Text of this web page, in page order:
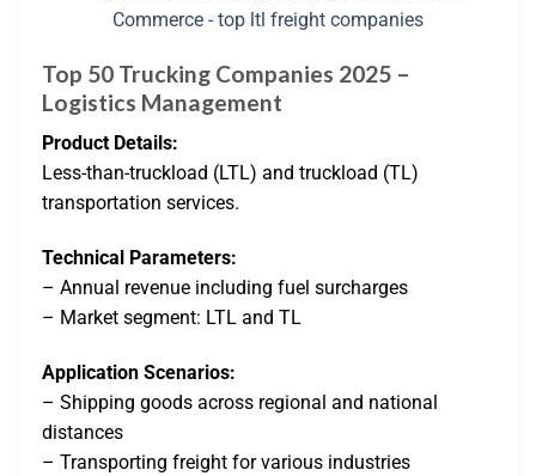
Top 50 Trucking Companies 2025 –
Logistics Management
Product Details:
Less-than-truckload (LTL) and truckload (TL)
transportation services.
Technical Parameters:
– Annual revenue including fuel surcharges
– Market segment: LTL and TL
Application Scenarios:
– Shipping goods across regional and national
distances
– Transporting freight for various industries